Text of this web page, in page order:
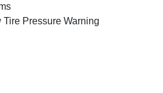
Pressure Warning